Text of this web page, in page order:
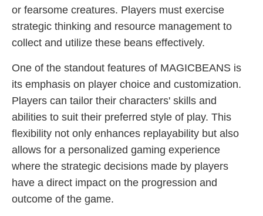
or fearsome creatures. Players must exercise
strategic thinking and resource management to
collect and utilize these beans effectively.
One of the standout features of MAGICBEANS is
its emphasis on player choice and customization.
Players can tailor their characters' skills and
abilities to suit their preferred style of play. This
flexibility not only enhances replayability but also
allows for a personalized gaming experience
where the strategic decisions made by players
have a direct impact on the progression and
outcome of the game.